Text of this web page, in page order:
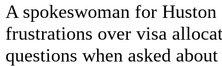
A spokeswoman for
frustrations over visa
questions when asked